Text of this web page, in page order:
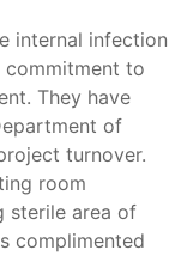
internal infection
to
They have
of
turnover.
room
sterile area of
complimented